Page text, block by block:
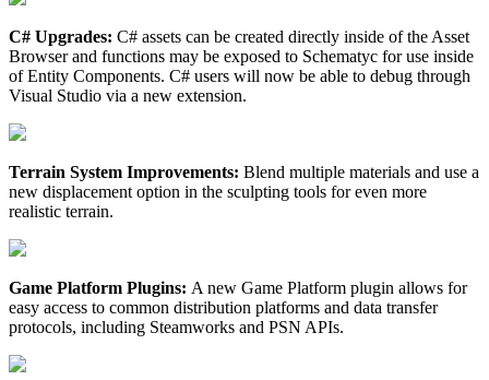
C# Upgrades: C# assets can be created directly inside of the Asset
Browser and functions may be exposed to Schematyc for use inside
of Entity Components. C# users will now be able to debug through
Visual Studio via a new extension.
Terrain System Improvements: Blend multiple materials and use a
new displacement option in the sculpting tools for even more
realistic terrain.
Game Platform Plugins: A new Game Platform plugin allows for
easy access to common distribution platforms and data transfer
protocols, including Steamworks and PSN APIs.